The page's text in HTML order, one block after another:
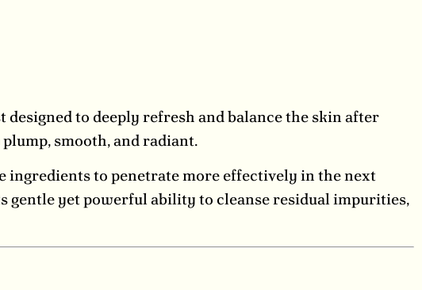
to deeply refresh and balance the skin after
smooth, and radiant.
to penetrate more effectively in the next
gentle yet powerful ability to cleanse residual impurities,